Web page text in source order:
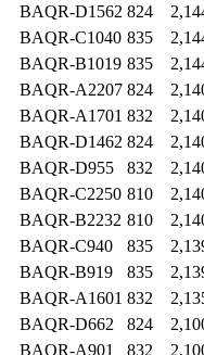
BAQR-D1562 824
BAQR-C1040 835
BAQR-B1019 835
BAQR-A2207 824
BAQR-A1701 832
BAQR-D1462 824
BAQR-D955
832
BAQR-C2250 810
BAQR-B2232 810
BAQR-C940
835
BAQR-B919
835
BAQR-A1601 832
BAQR-D662
824
BAQR-A901
832